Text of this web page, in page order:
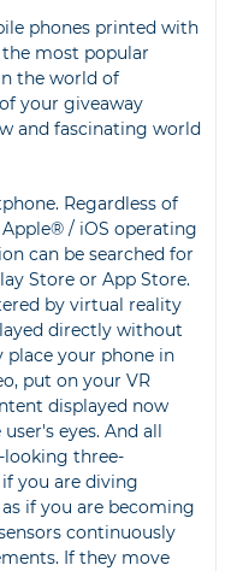
phones printed with
most popular
the world of
your giveaway
and fascinating world
Regardless of
/ iOS operating
can be searched for
Store or App Store.
by virtual reality
directly without
your phone in
put on your VR
displayed now
eyes. And all
looking three-
if you are diving
if you are becoming
continuously
If they move